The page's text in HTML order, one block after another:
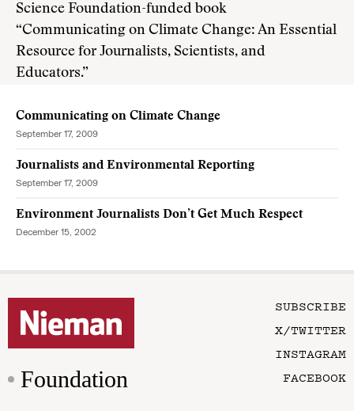
Science Foundation-funded book
“Communicating on Climate Change: An Essential
Resource for Journalists, Scientists, and
Educators.”
Communicating on Climate Change
September 17, 2009
Journalists and Environmental Reporting
September 17, 2009
Environment Journalists Don’t Get Much Respect
December 15, 2002
Foundation
SUBSCRIBE
X/TWITTER
INSTAGRAM
FACEBOOK